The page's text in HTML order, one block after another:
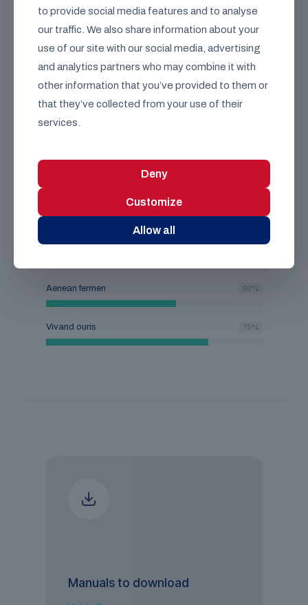
Aenean fermen 60%
Vivand ouris 75%
89%
Lacus egestas gravida at vestibulum
etiam. Vulputate sit.
Aenean fermen 60%
Vivand ouris 75%
Manuals to download
to provide social media features and to analyse
our traffic. We also share information about your
use of our site with our social media, advertising
and analytics partners who may combine it with
other information that you’ve provided to them or
that they’ve collected from your use of their
services.
Deny
Customize
Allow all